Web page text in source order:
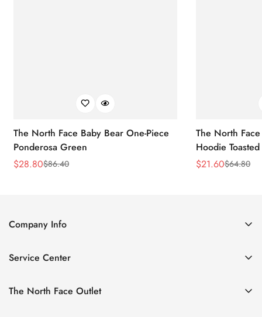
The North Face Baby Bear One-Piece
Ponderosa Green
Sale
$28.80
Regular$86.40
The North
Hoodie
Sale
$21.60
Regular$64.80
Company Info
Contact Us
Size Chart
Service Center
Privacy Policy
The North Face Outlet